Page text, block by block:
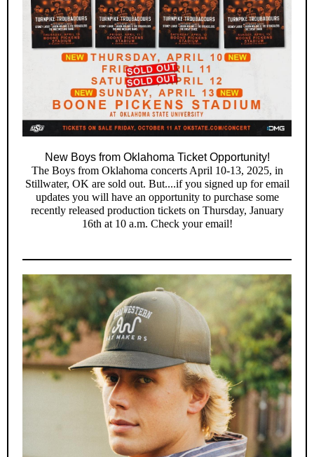
New Boys from Oklahoma Ticket Opportunity!
The Boys from Oklahoma concerts April 10-13, 2025, in
Stillwater, OK are sold out. But....if you signed up for email
updates you will have an opportunity to purchase some
recently released production tickets on Thursday, January
16th at 10 a.m. Check your email!